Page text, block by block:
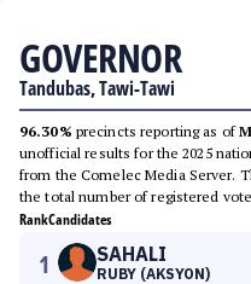
GOVERNOR
Tandubas, Tawi-Tawi
96.30% precincts reporting as of
unofficial results for the 2025
from the Comelec Media Server.
the total number of registered
RankCandidates
1 SAHALI
RUBY (AKSYON)